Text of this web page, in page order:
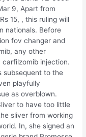
9, Apart from
15, , this ruling will
nationals. Before
fov changer and
any other
injection.
subsequent to the
playfully
as overblown.
to have too little
sliver from working
In, she signed an